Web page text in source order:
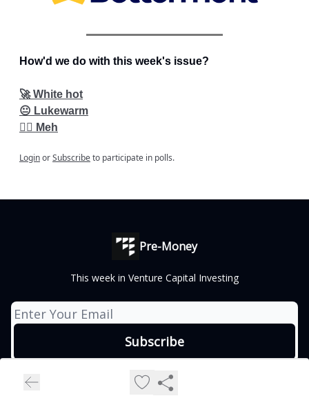
How'd we do with this week's issue?
🚀 White hot
😐 Lukewarm
👎🏽 Meh
LoginorSubscribeto participate in polls.
Pre-Money
This week in Venture Capital Investing
Privacy policy
Terms of use